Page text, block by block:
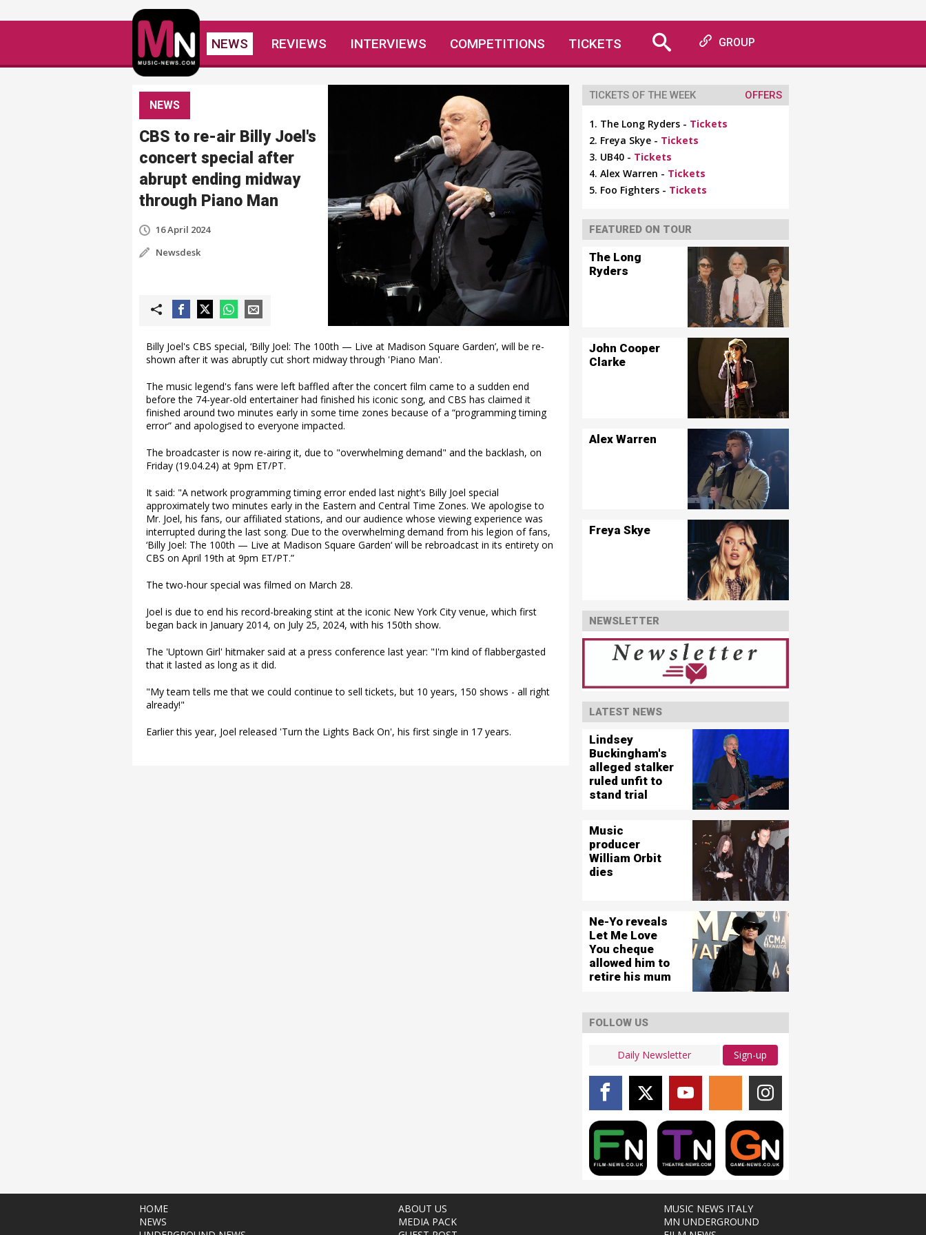
NEWS REVIEWS INTERVIEWS COMPETITIONS TICKETS GROUP
NEWS
CBS to re-air Billy Joel's
concert special after
abrupt ending midway
through Piano Man
16 April 2024
Newsdesk
Billy Joel's CBS special, ‘Billy Joel: The 100th — Live at Madison Square Garden’, will be re-
shown after it was abruptly cut short midway through 'Piano Man'.
The music legend's fans were left baffled after the concert film came to a sudden end
before the 74-year-old entertainer had finished his iconic song, and CBS has claimed it
finished around two minutes early in some time zones because of a “programming timing
error” and apologised to everyone impacted.
The broadcaster is now re-airing it, due to "overwhelming demand" and the backlash, on
Friday (19.04.24) at 9pm ET/PT.
It said: "A network programming timing error ended last night’s Billy Joel special
approximately two minutes early in the Eastern and Central Time Zones. We apologise to
Mr. Joel, his fans, our affiliated stations, and our audience whose viewing experience was
interrupted during the last song. Due to the overwhelming demand from his legion of fans,
‘Billy Joel: The 100th — Live at Madison Square Garden‘ will be rebroadcast in its entirety on
CBS on April 19th at 9pm ET/PT.”
The two-hour special was filmed on March 28.
Joel is due to end his record-breaking stint at the iconic New York City venue, which first
began back in January 2014, on July 25, 2024, with his 150th show.
The 'Uptown Girl' hitmaker said at a press conference last year: "I'm kind of flabbergasted
that it lasted as long as it did.
"My team tells me that we could continue to sell tickets, but 10 years, 150 shows - all right
already!"
Earlier this year, Joel released 'Turn the Lights Back On', his first single in 17 years.
TICKETS OF THE WEEK OFFERS
The Long Ryders - Tickets
Freya Skye - Tickets
UB40 - Tickets
Alex Warren - Tickets
Foo Fighters - Tickets
FEATURED ON TOUR
The Long
Ryders
John Cooper
Clarke
Alex Warren
Freya Skye
NEWSLETTER
LATEST NEWS
Lindsey
Buckingham's
alleged stalker
ruled unfit to
stand trial
Music
producer
William Orbit
dies
Ne-Yo reveals
Let Me Love
You cheque
allowed him to
retire his mum
FOLLOW US
Sign-up
HOME
NEWS
ABOUT US
MEDIA PACK
MUSIC NEWS ITALY
MN UNDERGROUND